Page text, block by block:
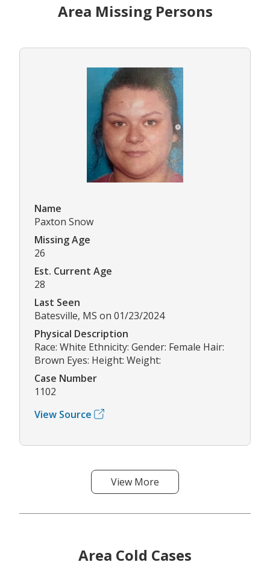
Area Missing Persons
Name
Paxton Snow
Missing Age
26
Est. Current Age
28
Last Seen
Batesville, MS on 01/23/2024
Physical Description
Race: White Ethnicity: Gender: Female Hair:
Brown Eyes: Height: Weight:
Case Number
1102
View Source
View More
Area Cold Cases